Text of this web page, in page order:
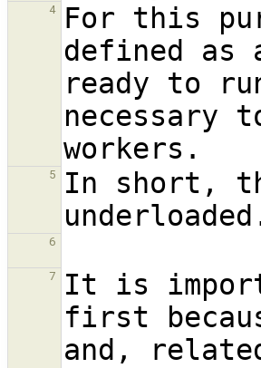
4
For this
defined as
ready to
necessary
5
In short,
6
7
It is
first
and,